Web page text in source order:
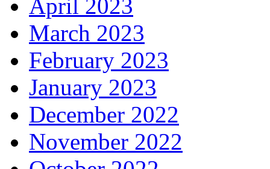
April 2023
March 2023
February 2023
January 2023
December 2022
November 2022